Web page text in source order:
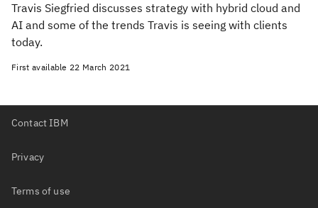
Travis Siegfried discusses strategy with hybrid cloud and
AI and some of the trends Travis is seeing with clients
today.
First available 22 March 2021
Contact IBM
Privacy
Terms of use